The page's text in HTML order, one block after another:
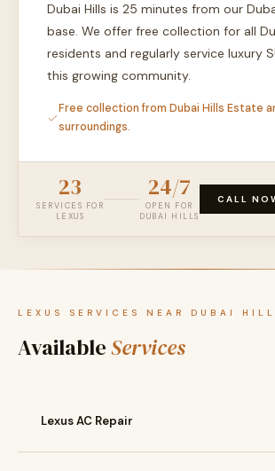
Dubai Hills is 25 minutes from our
base. We offer free collection for all
residents and regularly service luxury
this growing community.
Free collection from Dubai Hills Estate
surroundings.
23
SERVICES FOR
LEXUS
24/7
OPEN FOR
DUBAI HILLS
CALL
LEXUS SERVICES NEAR DUBAI
AvailableServices
Lexus AC Repair